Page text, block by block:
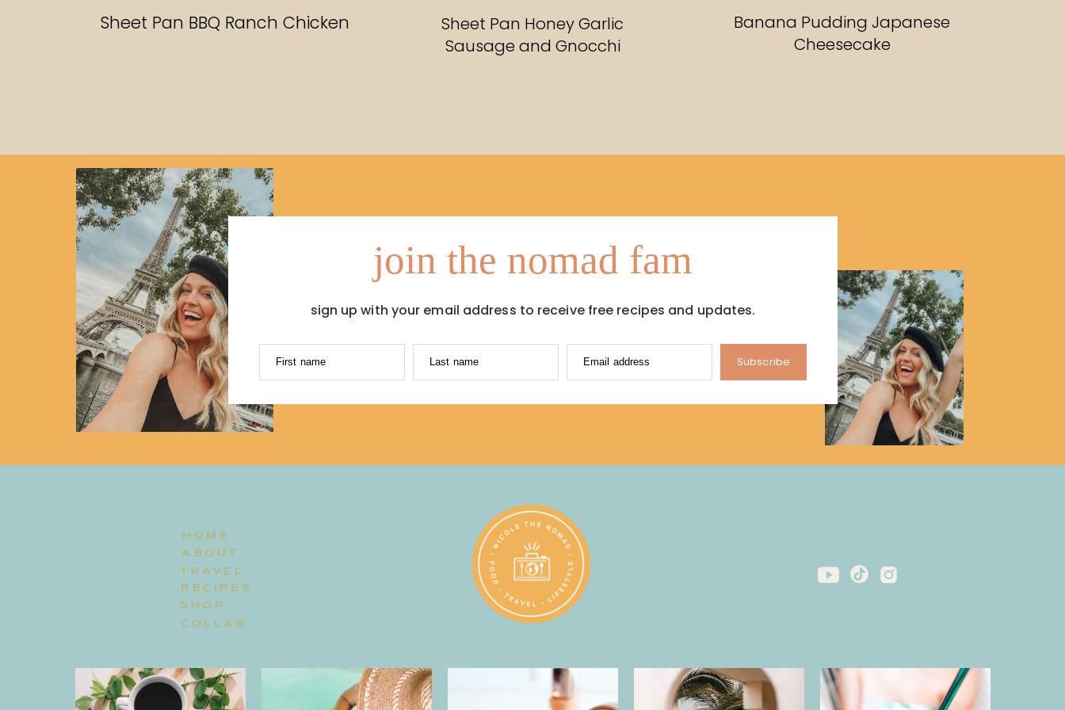
Sheet Pan BBQ Ranch Chicken
Sheet Pan Honey Garlic
Sausage and Gnocchi
Banana Pudding Japanese
Cheesecake
join the nomad fam
sign up with your email address to receive free recipes and updates.
First name Last name Email address Subscribe
HOME
TRAVEL
RECIPES
ABOUT
COLLAB
SHOP